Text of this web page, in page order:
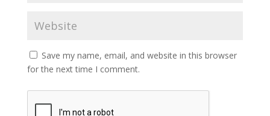
Save my name, email, and website in this browser
for the next time I comment.